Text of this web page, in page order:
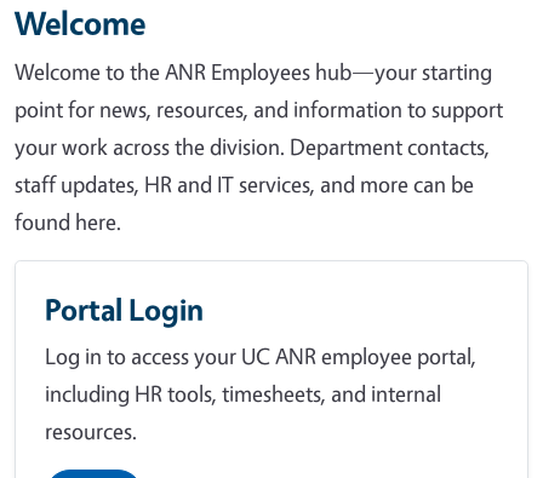
Welcome
Welcome to the ANR Employees hub—your starting
point for news, resources, and information to support
your work across the division. Department contacts,
staff updates, HR and IT services, and more can be
found here.
Portal Login
Log in to access your UC ANR employee portal,
including HR tools, timesheets, and internal
resources.